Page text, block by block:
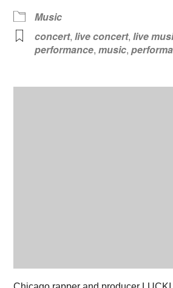
Music
concert,live concert,live
performance,music,